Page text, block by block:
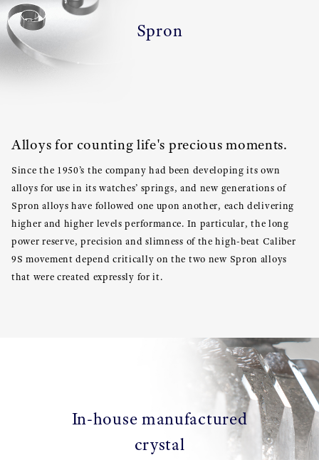
Spron
Alloys for counting life's precious moments.
Since the 1950’s the company had been developing its own
alloys for use in its watches’ springs, and new generations of
Spron alloys have followed one upon another, each delivering
higher and higher levels performance. In particular, the long
power reserve, precision and slimness of the high-beat Caliber
9S movement depend critically on the two new Spron alloys
that were created expressly for it.
In-house manufactured
crystal